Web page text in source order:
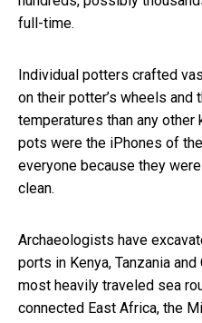
full-time.
Individual potters crafted
on their potter’s wheels and
temperatures than any
pots were the iPhones of
everyone because they
clean.
Archaeologists have
ports in Kenya, Tanzania and
most heavily traveled sea
connected East Africa, the